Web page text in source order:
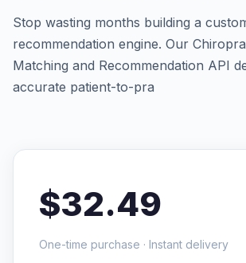
Stop wasting months building a
recommendation engine. Our
Matching and Recommendation API
accurate patient-to-pra
$32.49
One-time purchase · Instant delivery